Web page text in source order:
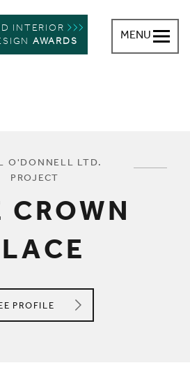
INTERIOR
AWARDS
MENU
You are here:
O'DONNELL LTD.
PROJECT
CROWN
ANGEL O'DONNELL LTD.
PROFILE